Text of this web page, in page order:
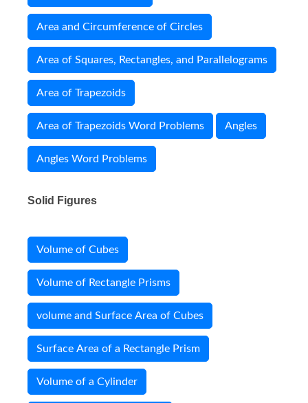
Area and Circumference of Circles
Area of Squares, Rectangles, and Parallelograms
Area of Trapezoids
Area of Trapezoids Word Problems Angles
Angles Word Problems
Solid Figures
Volume of Cubes
Volume of Rectangle Prisms
volume and Surface Area of Cubes
Surface Area of a Rectangle Prism
Volume of a Cylinder